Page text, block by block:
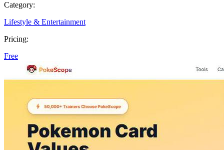
Category:
Lifestyle & Entertainment
Pricing:
Free